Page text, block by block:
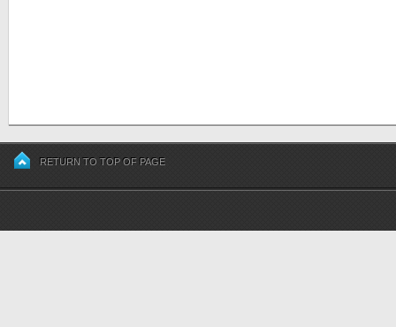
RETURN TO TOP OF PAGE